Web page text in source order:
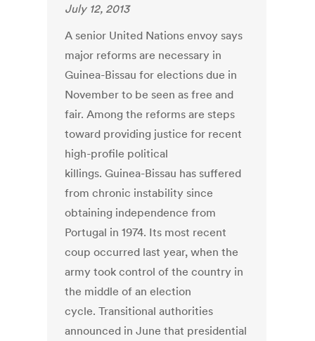
July 12, 2013
A senior United Nations envoy says
major reforms are necessary in
Guinea-Bissau for elections due in
November to be seen as free and
fair. Among the reforms are steps
toward providing justice for recent
high-profile political
killings. Guinea-Bissau has suffered
from chronic instability since
obtaining independence from
Portugal in 1974. Its most recent
coup occurred last year, when the
army took control of the country in
the middle of an election
cycle. Transitional authorities
announced in June that presidential